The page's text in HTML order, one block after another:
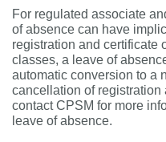
For regulated associate
of absence can have
registration and certificate
classes, a leave of
automatic conversion to a
cancellation of registration
contact CPSM for more
leave of absence.